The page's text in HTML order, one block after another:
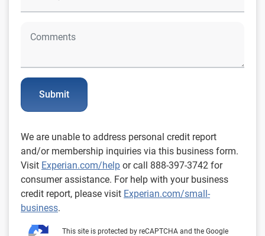
Submit
We are unable to address personal credit report
and/or membership inquiries via this business form.
Visit Experian.com/help or call 888-397-3742 for
consumer assistance. For help with your business
credit report, please visit Experian.com/small-
business.
This site is protected by reCAPTCHA and the Google